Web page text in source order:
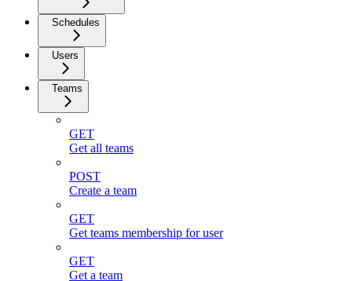
Schedules
Users
Teams
GET
Get all teams
POST
Create a team
GET
Get teams membership for user
GET
Get a team